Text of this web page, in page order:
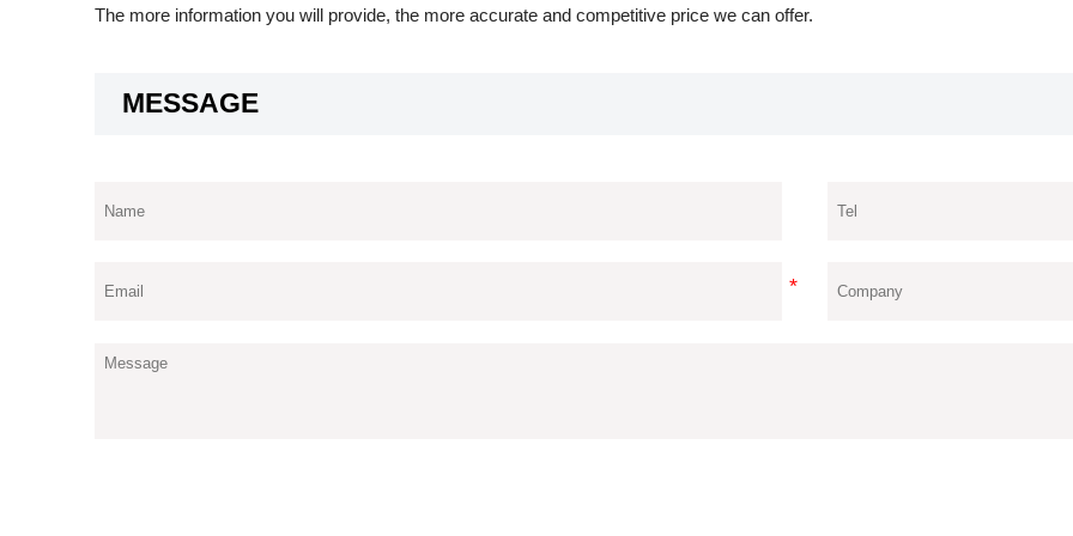
The more information you will provide, the more accurate and competitive price we can offer.
MESSAGE